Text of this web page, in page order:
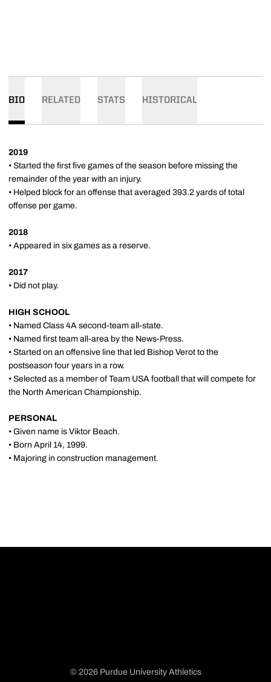
BIO RELATED STATS HISTORICAL
2019
• Started the first five games of the season before missing the
remainder of the year with an injury.
• Helped block for an offense that averaged 393.2 yards of total
offense per game.
2018
• Appeared in six games as a reserve.
2017
• Did not play.
HIGH SCHOOL
• Named Class 4A second-team all-state.
• Named first team all-area by the News-Press.
• Started on an offensive line that led Bishop Verot to the
postseason four years in a row.
• Selected as a member of Team USA football that will compete for
the North American Championship.
PERSONAL
• Given name is Viktor Beach.
• Born April 14, 1999.
• Majoring in construction management.
© 2026 Purdue University Athletics